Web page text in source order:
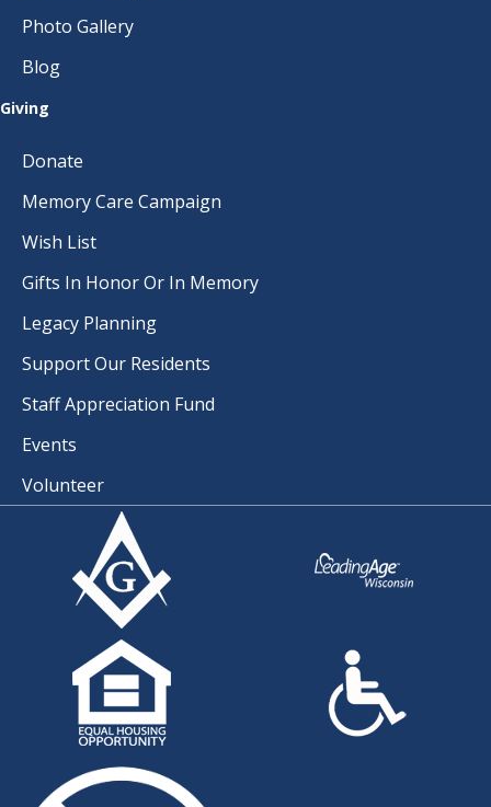
Photo Gallery
Blog
Giving
Donate
Memory Care Campaign
Wish List
Gifts In Honor Or In Memory
Legacy Planning
Support Our Residents
Staff Appreciation Fund
Events
Volunteer